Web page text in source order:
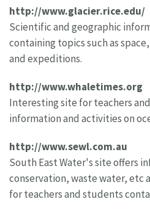
http://www.glacier.rice.edu/
Scientific and geographic
containing topics such as
and expeditions.
http://www.whaletimes.org
Interesting site for teachers
information and activities on
http://www.sewl.com.au
South East Water's site offers
conservation, waste water, etc
for teachers and students